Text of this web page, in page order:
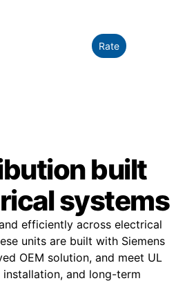
Rate
built
systems
efficiently across electrical
units are built with Siemens
OEM solution, and meet UL
and long-term